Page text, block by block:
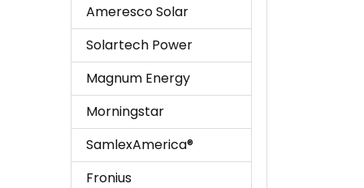
Ameresco Solar
Solartech Power
Magnum Energy
Morningstar
SamlexAmerica®
Fronius